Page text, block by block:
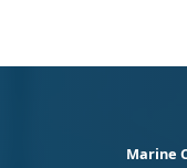
Marine